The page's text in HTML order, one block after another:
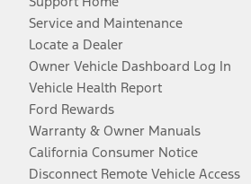
Service and Maintenance
Locate a Dealer
Owner Vehicle Dashboard Log In
Vehicle Health Report
Ford Rewards
Warranty & Owner Manuals
California Consumer Notice
Disconnect Remote Vehicle Access